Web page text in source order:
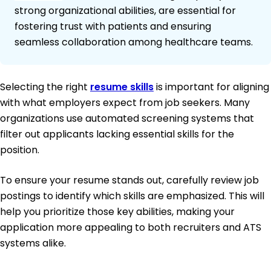
strong organizational abilities, are essential for
fostering trust with patients and ensuring
seamless collaboration among healthcare teams.
Selecting the right resume skillsis important for aligning
with what employers expect from job seekers. Many
organizations use automated screening systems that
filter out applicants lacking essential skills for the
position.
To ensure your resume stands out, carefully review job
postings to identify which skills are emphasized. This will
help you prioritize those key abilities, making your
application more appealing to both recruiters and ATS
systems alike.